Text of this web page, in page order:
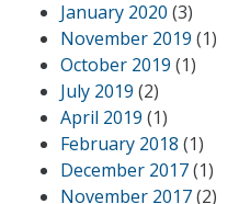
January 2020 (3)
November 2019 (1)
October 2019 (1)
July 2019 (2)
April 2019 (1)
February 2018 (1)
December 2017(1)
November 2017(2)